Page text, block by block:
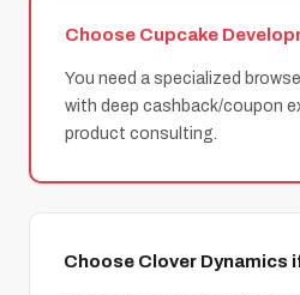
Choose Cupcake
You need a specialized
with deep cashback/coupon
product consulting.
Choose Clover Dynamics